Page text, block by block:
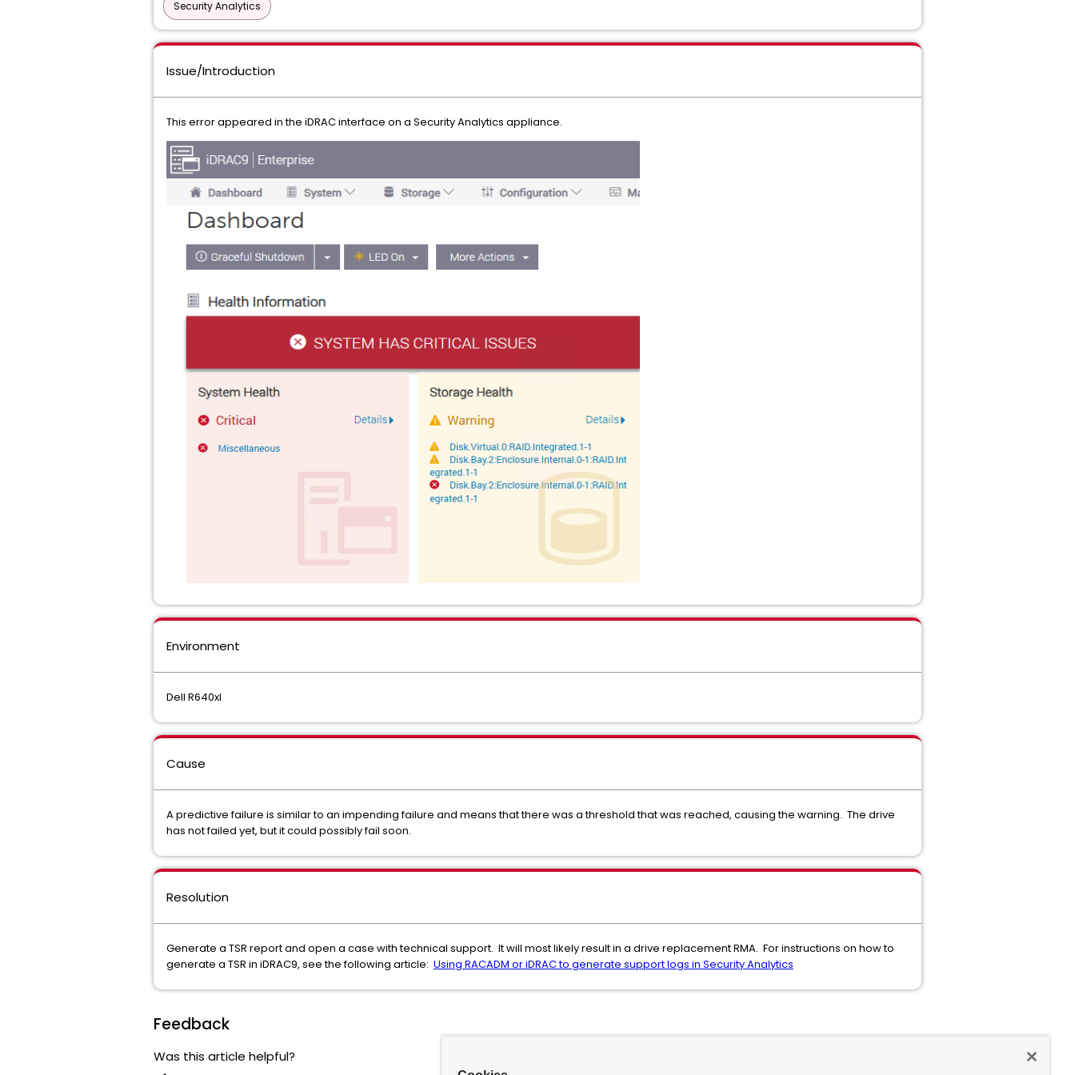
Security Analytics
Issue/Introduction
This error appeared in the iDRAC interface on a Security Analytics appliance.
Environment
Dell R640xl
Cause
A predictive failure is similar to an impending failure and means that there was a threshold that was reached, causing the warning. The drive
has not failed yet, but it could possibly fail soon.
Resolution
Generate a TSR report and open a case with technical support. It will most likely result in a drive replacement RMA. For instructions on how to
generate a TSR in iDRAC9, see the following article: Using RACADM or iDRAC to generate support logs in Security Analytics
Feedback
Was this article helpful?